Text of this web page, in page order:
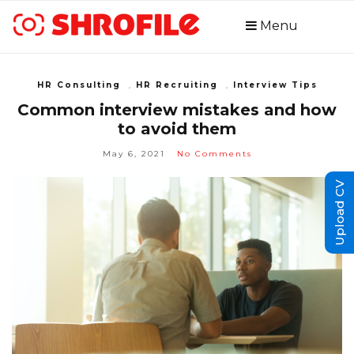
Menu
HR Consulting HR Recruiting Interview Tips
Common interview mistakes and how
to avoid them
May 6, 2021 No Comments
Upload CV